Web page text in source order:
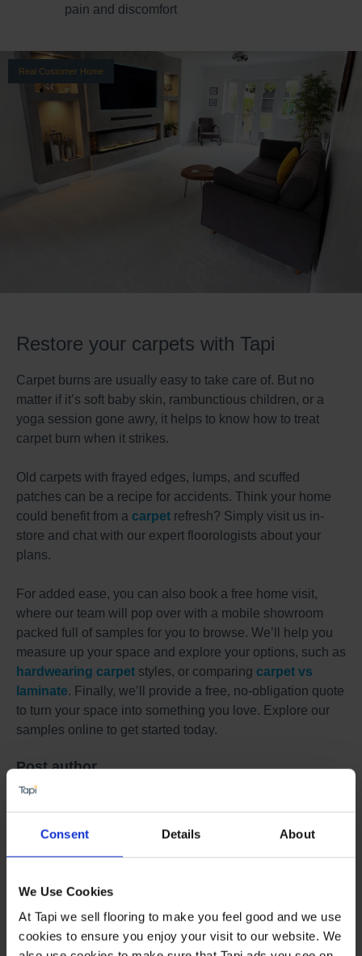
Consent Details About
We Use Cookies
At Tapi we sell flooring to make you feel good and we use
cookies to ensure you enjoy your visit to our website. We
pain and discomfort
Real Customer Home
Restore your carpets with Tapi
Carpet burns are usually easy to take care of. But no
matter if it’s soft baby skin, rambunctious children, or a
yoga session gone awry, it helps to know how to treat
carpet burn when it strikes.
Old carpets with frayed edges, lumps, and scuffed
patches can be a recipe for accidents. Think your home
could benefit from a carpet refresh? Simply visit us in-
store and chat with our expert floorologists about your
plans.
For added ease, you can also book a free home visit,
where our team will pop over with a mobile showroom
packed full of samples for you to browse. We’ll help you
measure up your space and explore your options, such as
hardwearing carpet styles, or comparing carpet vs
laminate. Finally, we’ll provide a free, no-obligation quote
to turn your space into something you love. Explore our
samples online to get started today.
Post author
Buying Director
Book a Store Appointment